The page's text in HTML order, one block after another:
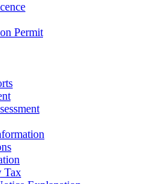
Permit
Tax